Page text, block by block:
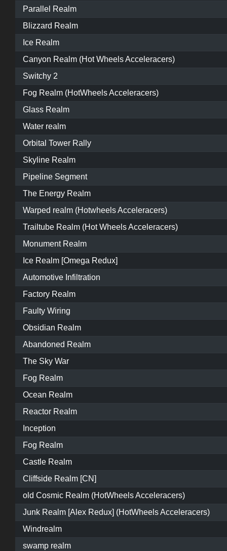
Parallel Realm
Blizzard Realm
Ice Realm
Canyon Realm (Hot Wheels Acceleracers)
Switchy 2
Fog Realm (HotWheels Acceleracers)
Glass Realm
Water realm
Orbital Tower Rally
Skyline Realm
Pipeline Segment
The Energy Realm
Warped realm (Hotwheels Acceleracers)
Trailtube Realm (Hot Wheels Acceleracers)
Monument Realm
Ice Realm [Omega Redux]
Automotive Infiltration
Factory Realm
Faulty Wiring
Obsidian Realm
Abandoned Realm
The Sky War
Fog Realm
Ocean Realm
Reactor Realm
Inception
Fog Realm
Castle Realm
Cliffside Realm [CN]
old Cosmic Realm (HotWheels Acceleracers)
Junk Realm [Alex Redux] (HotWheels Acceleracers)
Windrealm
swamp realm